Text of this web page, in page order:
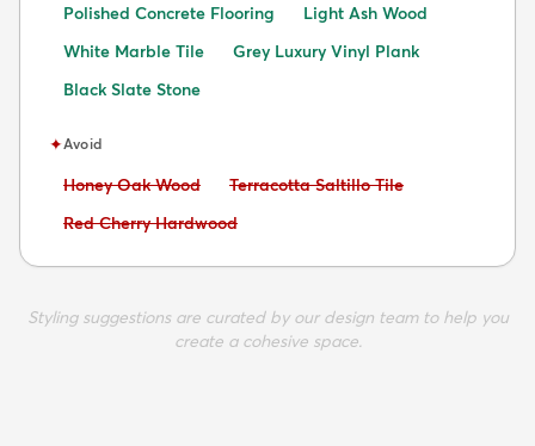
Polished Concrete Flooring
Light Ash Wood
White Marble Tile
Grey Luxury Vinyl Plank
Black Slate Stone
✦Avoid
Avoid:
Honey Oak Wood Avoid:
Terracotta Saltillo Tile
Avoid:
Red Cherry Hardwood
Styling suggestions are curated by our design team to help you
create a cohesive space.